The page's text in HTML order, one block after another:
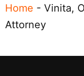
Home - Vinita,
Attorney